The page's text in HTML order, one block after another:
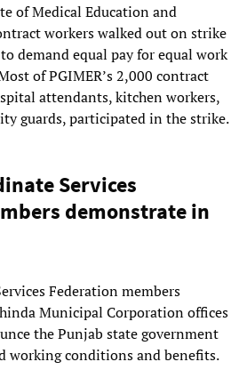
of Medical Education and
workers walked out on strike
demand equal pay for equal work
of PGIMER’s 2,000 contract
attendants, kitchen workers,
guards, participated in the strike.
Services
demonstrate in
Federation members
Municipal Corporation offices
the Punjab state government
working conditions and benefits.